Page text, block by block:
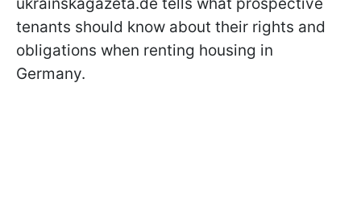
tenants should know about their rights and
obligations when renting housing in
Germany.